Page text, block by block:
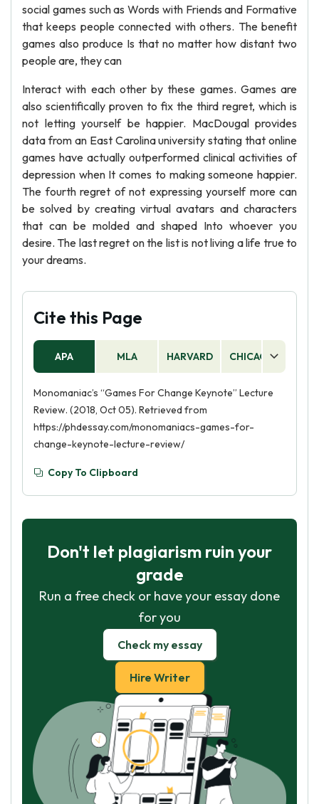
social games such as Words with Friends and Formative
that keeps people connected with others. The benefit
games also produce Is that no matter how distant two
people are, they can
Interact with each other by these games. Games are
also scientifically proven to fix the third regret, which is
not letting yourself be happier. MacDougal provides
data from an East Carolina university stating that online
games have actually outperformed clinical activities of
depression when It comes to making someone happier.
The fourth regret of not expressing yourself more can
be solved by creating virtual avatars and characters
that can be molded and shaped Into whoever you
desire. The last regret on the list is not living a life true to
your dreams.
Cite this Page
APA MLA HARVARD CHICAGO
Monomaniac’s “Games For Change Keynote” Lecture
Review. (2018, Oct 05). Retrieved from
https://phdessay.com/monomaniacs-games-for-
change-keynote-lecture-review/
Copy To Clipboard
Don't let plagiarism ruin your
grade
Run a free check or have your essay done
for you
Check my essay
Hire Writer